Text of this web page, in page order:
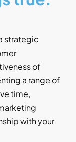
strategic
of
a range of
time,
with your